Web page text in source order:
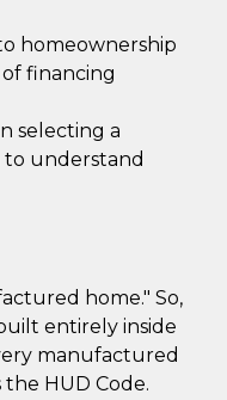
homeownership
financing
selecting a
understand
home." So,
entirely inside
manufactured
HUD Code.